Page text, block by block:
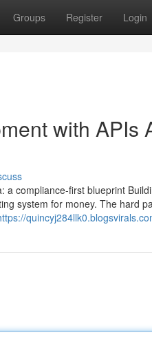
Groups Register Login
with APIs
a compliance-first blueprint
system for money. The hard